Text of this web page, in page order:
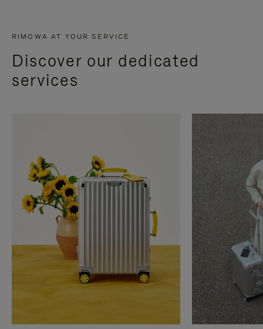
RIMOWA AT YOUR SERVICE
Discover our dedicated
services